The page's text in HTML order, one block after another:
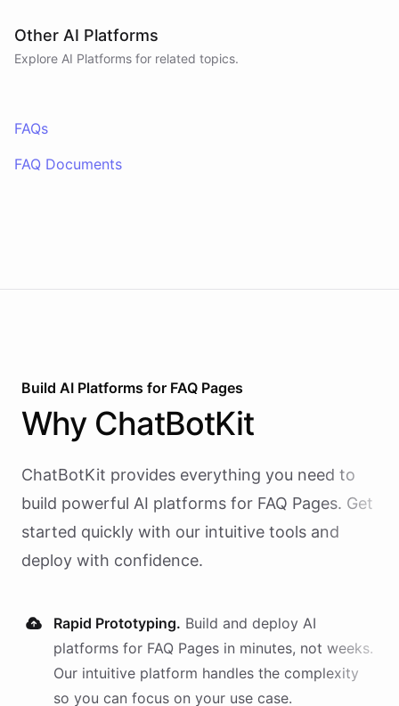
Other AI Platforms
Explore AI Platforms for related topics.
FAQs
FAQ Documents
Build AI Platforms for FAQ Pages
Why ChatBotKit
ChatBotKit provides everything you need to
build powerful AI platforms for FAQ Pages. Get
started quickly with our intuitive tools and
deploy with confidence.
Rapid Prototyping. Build and deploy AI
platforms for FAQ Pages in minutes, not weeks.
Our intuitive platform handles the complexity
so you can focus on your use case.